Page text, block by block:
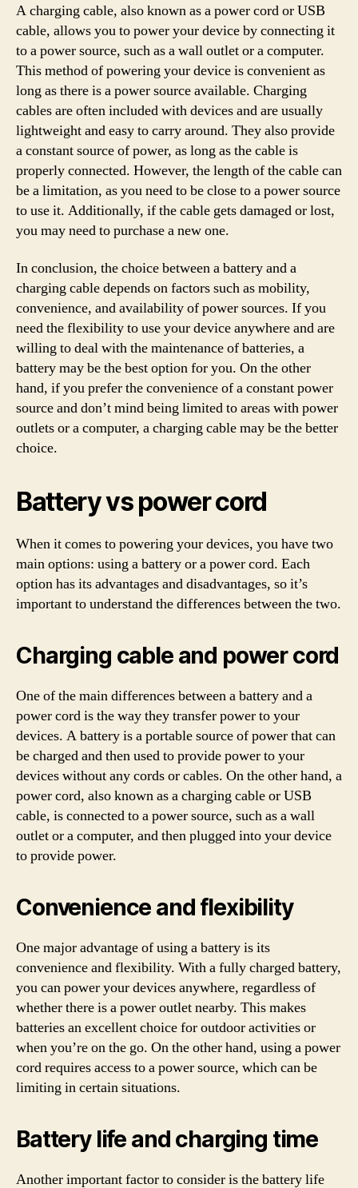
A charging cable, also known as a power cord or USB
cable, allows you to power your device by connecting it
to a power source, such as a wall outlet or a computer.
This method of powering your device is convenient as
long as there is a power source available. Charging
cables are often included with devices and are usually
lightweight and easy to carry around. They also provide
a constant source of power, as long as the cable is
properly connected. However, the length of the cable can
be a limitation, as you need to be close to a power source
to use it. Additionally, if the cable gets damaged or lost,
you may need to purchase a new one.
In conclusion, the choice between a battery and a
charging cable depends on factors such as mobility,
convenience, and availability of power sources. If you
need the flexibility to use your device anywhere and are
willing to deal with the maintenance of batteries, a
battery may be the best option for you. On the other
hand, if you prefer the convenience of a constant power
source and don’t mind being limited to areas with power
outlets or a computer, a charging cable may be the better
choice.
Battery vs power cord
When it comes to powering your devices, you have two
main options: using a battery or a power cord. Each
option has its advantages and disadvantages, so it’s
important to understand the differences between the two.
Charging cable and power cord
One of the main differences between a battery and a
power cord is the way they transfer power to your
devices. A battery is a portable source of power that can
be charged and then used to provide power to your
devices without any cords or cables. On the other hand, a
power cord, also known as a charging cable or USB
cable, is connected to a power source, such as a wall
outlet or a computer, and then plugged into your device
to provide power.
Convenience and flexibility
One major advantage of using a battery is its
convenience and flexibility. With a fully charged battery,
you can power your devices anywhere, regardless of
whether there is a power outlet nearby. This makes
batteries an excellent choice for outdoor activities or
when you’re on the go. On the other hand, using a power
cord requires access to a power source, which can be
limiting in certain situations.
Battery life and charging time
Another important factor to consider is the battery life